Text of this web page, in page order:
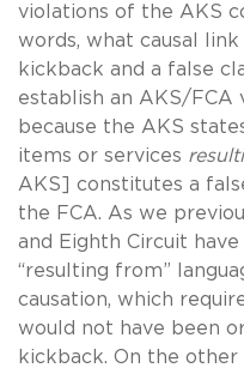
violations of the AKS
words, what causal
kickback and a false
establish an AKS/FCA
because the AKS
items or services
AKS] constitutes a
the FCA. As we
and Eighth Circuit
“resulting from”
causation, which
would not have been
kickback. On the other